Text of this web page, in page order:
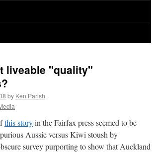
liveable "quality"
by Ken Parish
this storyin the Fairfax press seemed to be
Aussie versus Kiwi stoush by
survey purporting to show that Auckland